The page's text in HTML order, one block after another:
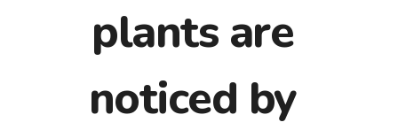
plants are
noticed by